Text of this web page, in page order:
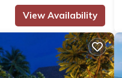
View Availability